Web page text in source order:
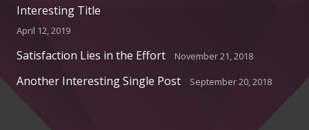
Interesting Title
April 12, 2019
Satisfaction Lies in the Effort November 21, 2018
Another Interesting Single Post September 20, 2018